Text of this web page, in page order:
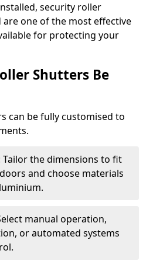
security roller
one of the most effective
for protecting your
Shutters Be
can be fully customised to
Tailor the dimensions to fit
and choose materials
manual operation,
or automated systems